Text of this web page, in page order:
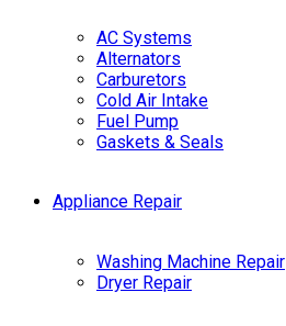
AC Systems
Alternators
Carburetors
Cold Air Intake
Fuel Pump
Gaskets & Seals
Appliance Repair
Washing Machine Repair
Dryer Repair